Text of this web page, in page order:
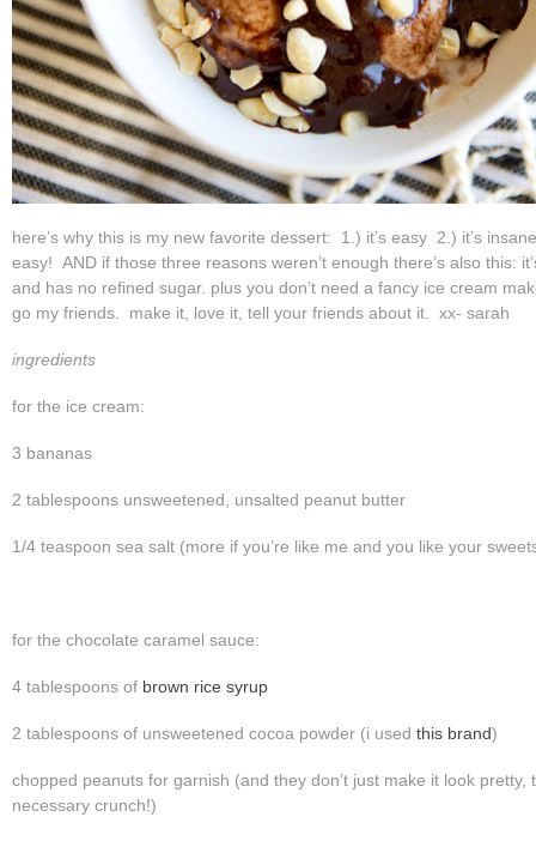
here’s why this is my new favorite dessert: 1.) it’s easy 2.) it’s
easy! AND if those three reasons weren’t enough there’s also this:
and has no refined sugar. plus you don’t need a fancy ice cream
go my friends. make it, love it, tell your friends about it. xx- sarah
ingredients
for the ice cream:
3 bananas
2 tablespoons unsweetened, unsalted peanut butter
1/4 teaspoon sea salt (more if you’re like me and you like your
for the chocolate caramel sauce:
4 tablespoons of brown rice syrup
2 tablespoons of unsweetened cocoa powder (i used this brand)
chopped peanuts for garnish (and they don’t just make it look pretty,
necessary crunch!)